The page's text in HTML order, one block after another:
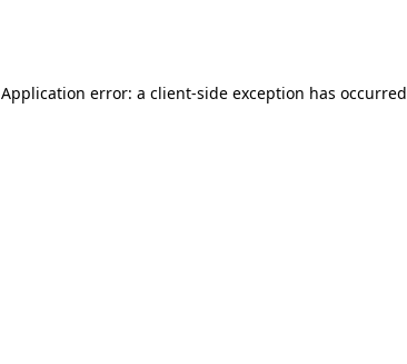
Application error: a client-side exception has occurred